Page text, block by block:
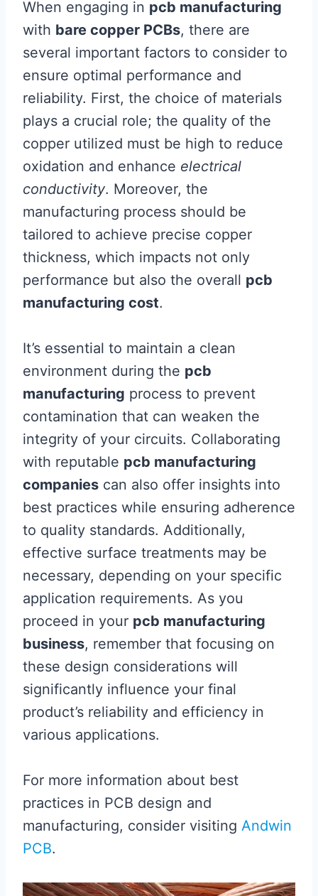
When engaging in pcb manufacturing
with bare copper PCBs, there are
several important factors to consider to
ensure optimal performance and
reliability. First, the choice of materials
plays a crucial role; the quality of the
copper utilized must be high to reduce
oxidation and enhance electrical
conductivity. Moreover, the
manufacturing process should be
tailored to achieve precise copper
thickness, which impacts not only
performance but also the overall pcb
manufacturing cost.
It’s essential to maintain a clean
environment during the pcb
manufacturing process to prevent
contamination that can weaken the
integrity of your circuits. Collaborating
with reputable pcb manufacturing
companies can also offer insights into
best practices while ensuring adherence
to quality standards. Additionally,
effective surface treatments may be
necessary, depending on your specific
application requirements. As you
proceed in your pcb manufacturing
business, remember that focusing on
these design considerations will
significantly influence your final
product’s reliability and efficiency in
various applications.
For more information about best
practices in PCB design and
manufacturing, consider visiting Andwin
PCB.